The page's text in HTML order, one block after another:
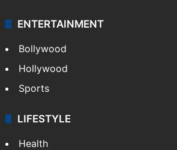
ENTERTAINMENT
Bollywood
Hollywood
Sports
LIFESTYLE
Health